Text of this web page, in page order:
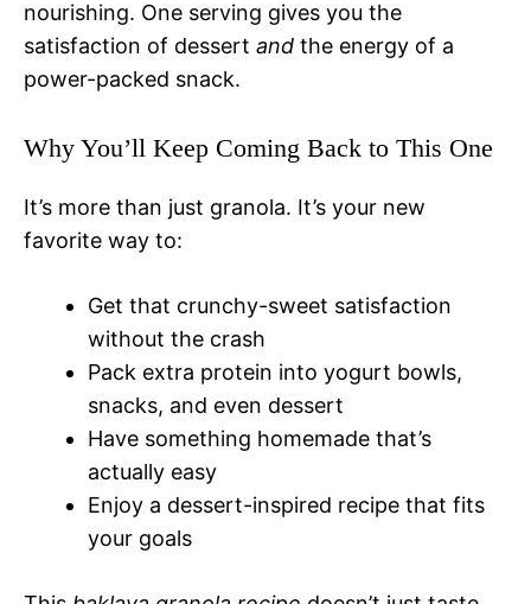
nourishing. One serving gives you the
satisfaction of dessert and the energy of a
power-packed snack.
Why You’ll Keep Coming Back to This One
It’s more than just granola. It’s your new
favorite way to:
Get that crunchy-sweet satisfaction
without the crash
Pack extra protein into yogurt bowls,
snacks, and even dessert
Have something homemade that’s
actually easy
Enjoy a dessert-inspired recipe that fits
your goals